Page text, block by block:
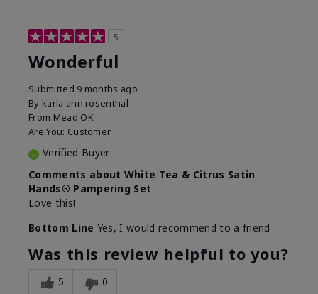
5
Wonderful
Submitted 9 months ago
By karla ann rosenthal
From Mead OK
Are You: Customer
Verified Buyer
Comments about White Tea & Citrus Satin
Hands® Pampering Set
Love this!
Bottom Line Yes, I would recommend to a friend
Was this review helpful to you?
5 0